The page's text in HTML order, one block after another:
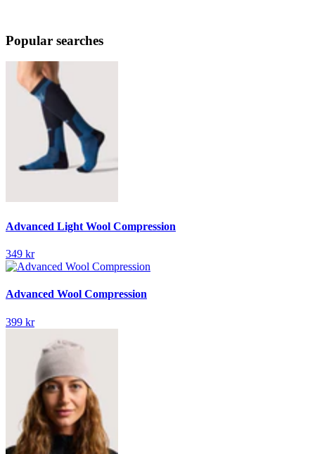
Popular searches
Advanced Light Wool Compression
349 kr
Advanced Wool Compression
399 kr